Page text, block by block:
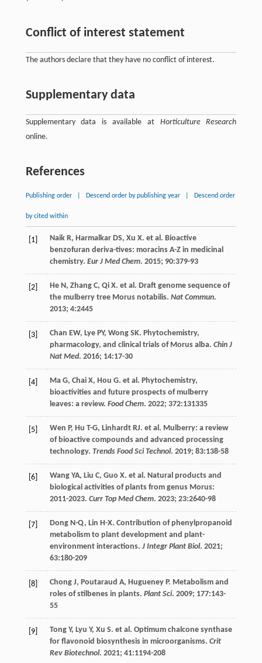
Conflict of interest statement
The authors declare that they have no conflict of interest.
Supplementary data
Supplementary data is available at Horticulture Research
online.
References
Publishing order Descend order by publishing year Descend order
by cited within
[1] Naik R, Harmalkar DS, Xu X. et al. Bioactive
benzofuran deriva-tives: moracins A-Z in medicinal
chemistry. Eur J Med Chem. 2015; 90:379-93
[2] He N, Zhang C, Qi X. et al. Draft genome sequence of
the mulberry tree Morus notabilis. Nat Commun.
2013; 4:2445
[3] Chan EW, Lye PY, Wong SK. Phytochemistry,
pharmacology, and clinical trials of Morus alba. Chin J
Nat Med. 2016; 14:17-30
[4] Ma G, Chai X, Hou G. et al. Phytochemistry,
bioactivities and future prospects of mulberry
leaves: a review. Food Chem. 2022; 372:131335
[5] Wen P, Hu T-G, Linhardt RJ. et al. Mulberry: a review
of bioactive compounds and advanced processing
technology. Trends Food Sci Technol. 2019; 83:138-58
[6] Wang YA, Liu C, Guo X. et al. Natural products and
biological activities of plants from genus Morus:
2011-2023. Curr Top Med Chem. 2023; 23:2640-98
[7] Dong N-Q, Lin H-X. Contribution of phenylpropanoid
metabolism to plant development and plant-
environment interactions. J Integr Plant Biol. 2021;
63:180-209
[8] Chong J, Poutaraud A, Hugueney P. Metabolism and
roles of stilbenes in plants. Plant Sci. 2009; 177:143-
55
[9] Tong Y, Lyu Y, Xu S. et al. Optimum chalcone synthase
for flavonoid biosynthesis in microorganisms. Crit
Rev Biotechnol. 2021; 41:1194-208